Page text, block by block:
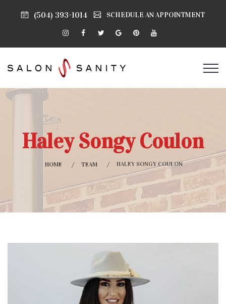
(504) 393-1014 SCHEDULE AN APPOINTMENT
Haley Songy Coulon
HOME TEAM HALEY SONGY COULON